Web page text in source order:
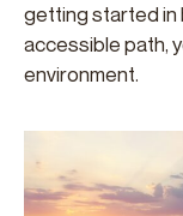
getting started in
accessible path,
environment.